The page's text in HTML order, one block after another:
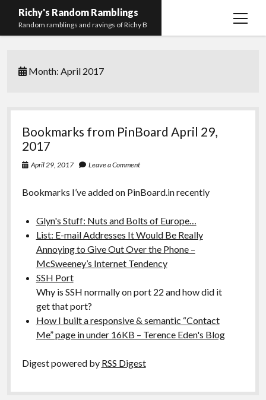
Richy's Random Ramblings
Random ramblings and ravings of Richy B
open
Contact me
Mastodon
(Main)
PHPPreferred
email-githubstack-
Month:April 2017
Bookmarks from PinBoard April 29,
2017
April 29, 2017 Leave a Comment
Bookmarks I’ve added on PinBoard.in recently
Glyn's Stuff: Nuts and Bolts of Europe…
List: E-mail Addresses It Would Be Really
Annoying to Give Out Over the Phone –
McSweeney’s Internet Tendency
SSH Port
Why is SSH normally on port 22 and how did it
get that port?
How I built a responsive & semantic “Contact
Me” page in under 16KB – Terence Eden's Blog
Digest powered by RSS Digest